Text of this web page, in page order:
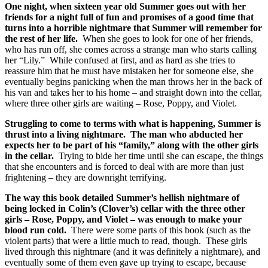
One night, when sixteen year old Summer goes out with her
friends for a night full of fun and promises of a good time that
turns into a horrible nightmare that Summer will remember for
the rest of her life. When she goes to look for one of her friends,
who has run off, she comes across a strange man who starts calling
her “Lily.” While confused at first, and as hard as she tries to
reassure him that he must have mistaken her for someone else, she
eventually begins panicking when the man throws her in the back of
his van and takes her to his home – and straight down into the cellar,
where three other girls are waiting – Rose, Poppy, and Violet.
Struggling to come to terms with what is happening, Summer is
thrust into a living nightmare. The man who abducted her
expects her to be part of his “family,” along with the other girls
in the cellar. Trying to bide her time until she can escape, the things
that she encounters and is forced to deal with are more than just
frightening – they are downright terrifying.
The way this book detailed Summer’s hellish nightmare of
being locked in Colin’s (Clover’s) cellar with the three other
girls – Rose, Poppy, and Violet – was enough to make your
blood run cold. There were some parts of this book (such as the
violent parts) that were a little much to read, though. These girls
lived through this nightmare (and it was definitely a nightmare), and
eventually some of them even gave up trying to escape, because